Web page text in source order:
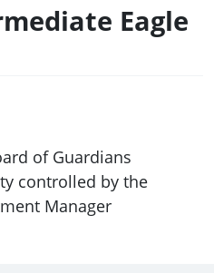
Eagle
of Guardians
controlled by the
Manager